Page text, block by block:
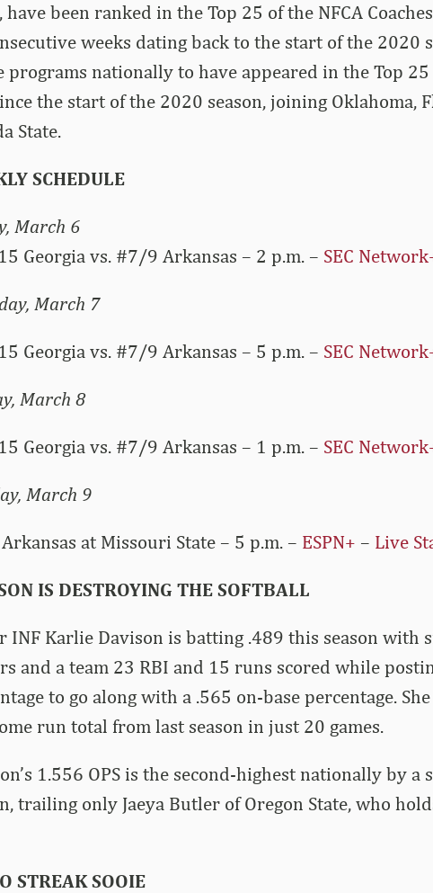
have been ranked in the Top 25 of the NFCA
weeks dating back to the start of the 2020
programs nationally to have appeared in the Top 25
the start of the 2020 season, joining Oklahoma,
State.
SCHEDULE
March 6
Georgia vs. #7/9 Arkansas – 2 p.m. – SEC
March 7
Georgia vs. #7/9 Arkansas – 5 p.m. – SEC
March 8
Georgia vs. #7/9 Arkansas – 1 p.m. – SEC
March 9
at Missouri State – 5 p.m. – ESPN+ – Live
IS DESTROYING THE SOFTBALL
INF Karlie Davison is batting .489 this season with
and a team 23 RBI and 15 runs scored while
to go along with a .565 on-base percentage.
run total from last season in just 20 games.
1.556 OPS is the second-highest nationally by a
trailing only Jaeya Butler of Oregon State, who
STREAK SOOIE